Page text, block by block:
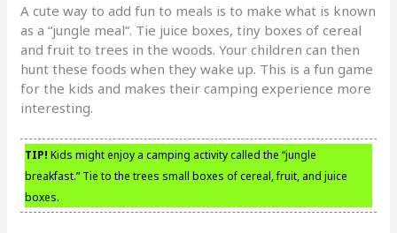
A cute way to add fun to meals is to make what is known
as a “jungle meal”. Tie juice boxes, tiny boxes of cereal
and fruit to trees in the woods. Your children can then
hunt these foods when they wake up. This is a fun game
for the kids and makes their camping experience more
interesting.
TIP! Kids might enjoy a camping activity called the “jungle
breakfast.” Tie to the trees small boxes of cereal, fruit, and juice
boxes.